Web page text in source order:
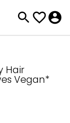
Hair
Vegan*